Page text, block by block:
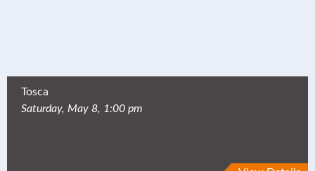
Tosca
Saturday, May 8, 1:00 pm